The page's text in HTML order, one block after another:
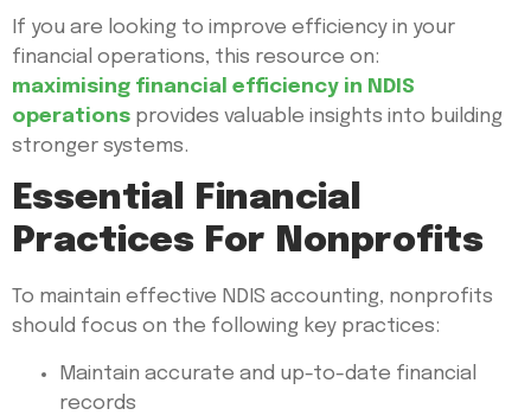
If you are looking to improve efficiency in your
financial operations, this resource on:
maximising financial efficiency in NDIS
operations provides valuable insights into building
stronger systems.
Essential Financial
Practices For Nonprofits
To maintain effective NDIS accounting, nonprofits
should focus on the following key practices:
Maintain accurate and up-to-date financial
records